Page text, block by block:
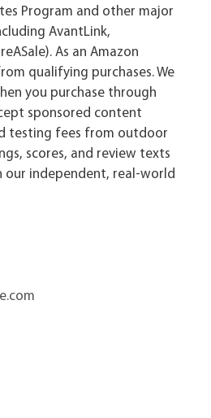
Program and other major
AvantLink,
As an Amazon
qualifying purchases. We
you purchase through
sponsored content
testing fees from outdoor
scores, and review texts
our independent, real-world